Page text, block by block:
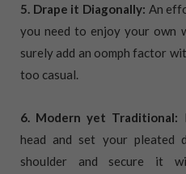
5. Drape it Diagonally: An
you need to enjoy your own
surely add an oomph factor
too casual.
6. Modern yet Traditional:
head and set your pleated
shoulder and secure it